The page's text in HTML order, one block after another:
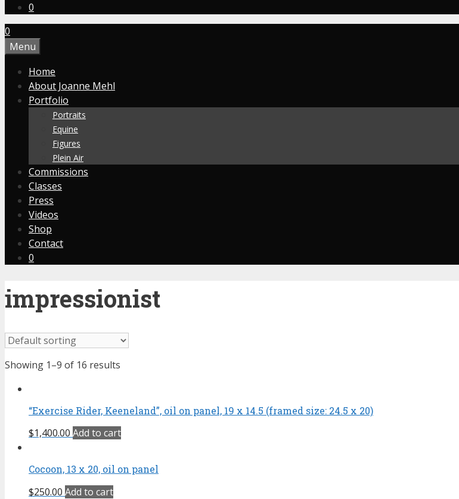
0
0
Menu
Home
About Joanne Mehl
Portfolio
Portraits
Equine
Figures
Plein Air
Commissions
Classes
Press
Videos
Shop
Contact
0
impressionist
Showing 1–9 of 16 results
“Exercise Rider, Keeneland”, oil on panel, 19 x 14.5 (framed size: 24.5 x 20)
$1,400.00 Add to cart
Cocoon, 13 x 20, oil on panel
$250.00 Add to cart